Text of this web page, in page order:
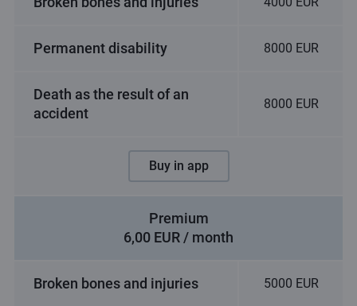
Permanent disability 8000 EUR
Death as the result of an
accident
8000 EUR
Buy in app
Premium
6,00 EUR / month
Broken bones and injuries 5000 EUR